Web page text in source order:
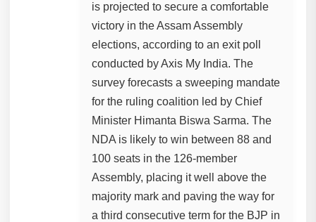
is projected to secure a comfortable
victory in the Assam Assembly
elections, according to an exit poll
conducted by Axis My India. The
survey forecasts a sweeping mandate
for the ruling coalition led by Chief
Minister Himanta Biswa Sarma. The
NDA is likely to win between 88 and
100 seats in the 126-member
Assembly, placing it well above the
majority mark and paving the way for
a third consecutive term for the BJP in